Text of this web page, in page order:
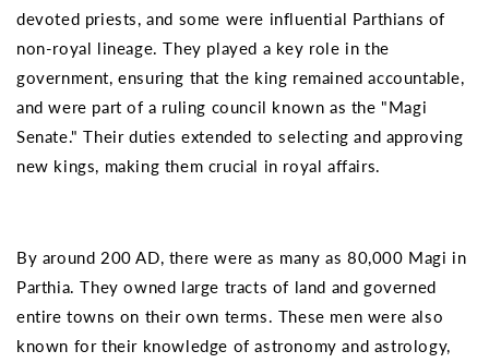
devoted priests, and some were influential Parthians of
non-royal lineage. They played a key role in the
government, ensuring that the king remained accountable,
and were part of a ruling council known as the "Magi
Senate." Their duties extended to selecting and approving
new kings, making them crucial in royal affairs.
By around 200 AD, there were as many as 80,000 Magi in
Parthia. They owned large tracts of land and governed
entire towns on their own terms. These men were also
known for their knowledge of astronomy and astrology,